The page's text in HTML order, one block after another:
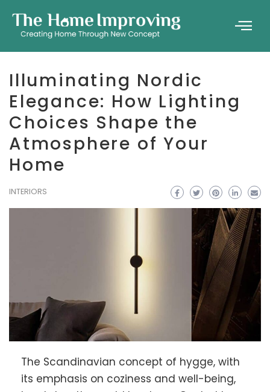
Illuminating Nordic
Elegance: How Lighting
Choices Shape the
Atmosphere of Your
Home
INTERIORS
The Scandinavian concept of hygge, with
its emphasis on coziness and well-being,